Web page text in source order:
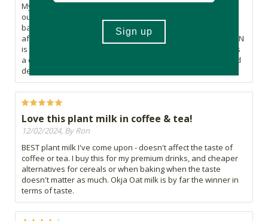
My fiancé and I absolutely love OKJA Oat Milk! It is a staple in
our home. The taste is smooth, creamy and perfectly
balanced. Froths well for coffees and there is no funny
aftertaste like some almond milks have. The service from FTN
is excellent and they delivery fast. Highly recommend this as
a dairy milk alternative or anyone looking for a delicious and
dependable oat milk.
Love this plant milk in coffee & tea!
12/02/2024, By Ron
BEST plant milk I've come upon - doesn't affect the taste of
coffee or tea. I buy this for my premium drinks, and cheaper
alternatives for cereals or when baking when the taste
doesn't matter as much. Okja Oat milk is by far the winner in
terms of taste.